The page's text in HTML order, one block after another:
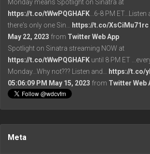
Monday means Spotlight on Sinatra at
https://t.co/tWwPQGHAFK...6-8 PM
there's only one Sin… https://t.co/XsCiMu71rc
May 22, 2023 from Twitter Web App
Spotlight on Sinatra streaming NOW at
https://t.co/tWwPQGHAFK until 8 PM ET
Monday...Why not??? Listen and… https://t.co/
05:06:09 PM May 15, 2023 from Twitter Web
Meta